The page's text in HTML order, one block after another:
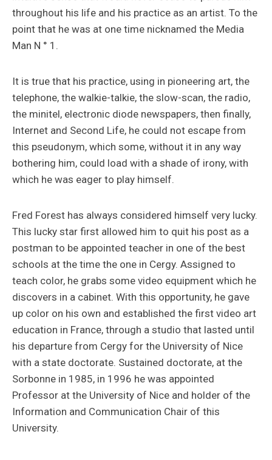
throughout his life and his practice as an artist. To the
point that he was at one time nicknamed the Media
Man N ° 1.
It is true that his practice, using in pioneering art, the
telephone, the walkie-talkie, the slow-scan, the radio,
the minitel, electronic diode newspapers, then finally,
Internet and Second Life, he could not escape from
this pseudonym, which some, without it in any way
bothering him, could load with a shade of irony, with
which he was eager to play himself.
Fred Forest has always considered himself very lucky.
This lucky star first allowed him to quit his post as a
postman to be appointed teacher in one of the best
schools at the time the one in Cergy. Assigned to
teach color, he grabs some video equipment which he
discovers in a cabinet. With this opportunity, he gave
up color on his own and established the first video art
education in France, through a studio that lasted until
his departure from Cergy for the University of Nice
with a state doctorate. Sustained doctorate, at the
Sorbonne in 1985, in 1996 he was appointed
Professor at the University of Nice and holder of the
Information and Communication Chair of this
University.